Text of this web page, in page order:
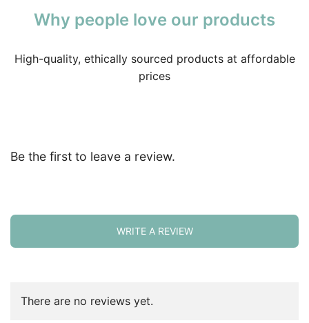
Why people love our products
High-quality, ethically sourced products at affordable
prices
Be the first to leave a review.
WRITE A REVIEW
There are no reviews yet.